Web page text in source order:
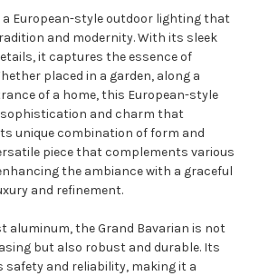
a European-style outdoor lighting that
and modernity. With its sleek
it captures the essence of
placed in a garden, along a
of a home, this European-style
and charm that
unique combination of form and
piece that complements various
the ambiance with a graceful
and refinement.
aluminum, the Grand Bavarian is not
but also robust and durable. Its
safety and reliability, making it a